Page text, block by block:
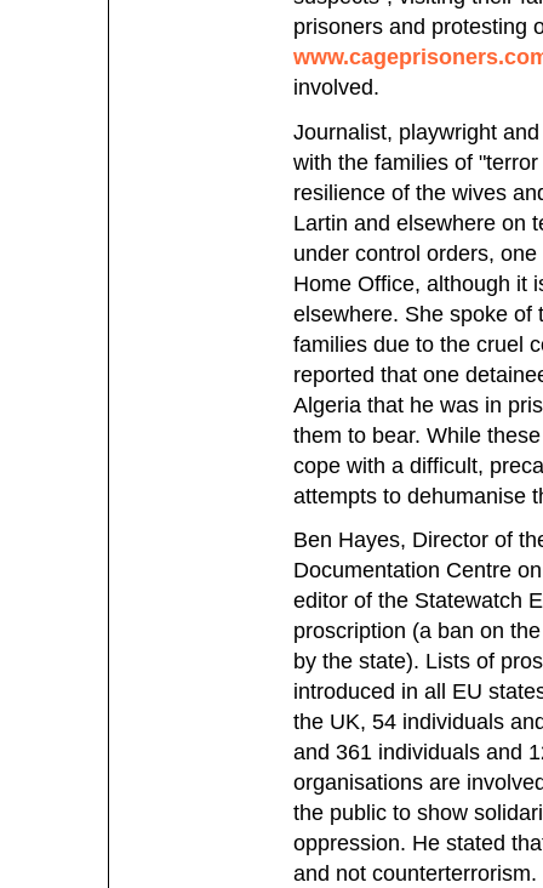
prisoners and protesting
involved.
Journalist, playwright
with the families of
resilience of the wives
Lartin and elsewhere on
under control orders,
Home Office, although it
elsewhere. She spoke of
families due to the cruel
reported that one
Algeria that he was in
them to bear. While
cope with a difficult,
attempts to dehumanise
Ben Hayes, Director of
Documentation Centre
editor of the Statewatch
proscription (a ban on
by the state). Lists of
introduced in all EU
the UK, 54 individuals
and 361 individuals and
organisations are
the public to show
oppression. He stated
and not